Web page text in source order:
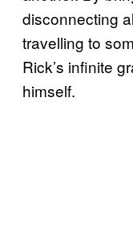
disconnecting
travelling to
Rick’s infinite
himself.